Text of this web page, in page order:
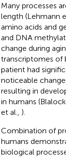
Many processes
length (Lehmann
amino acids and
and DNA
change during
transcriptomes of
patient had
noticeable
resulting in
in humans (Blalock
et al., ).
Combination of
humans
biological